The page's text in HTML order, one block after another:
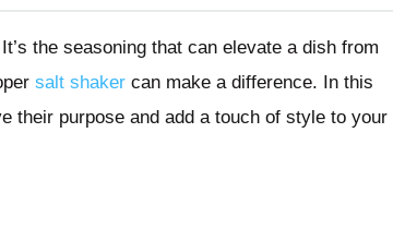
the seasoning that can elevate a dish from
salt shaker can make a difference. In this
their purpose and add a touch of style to your